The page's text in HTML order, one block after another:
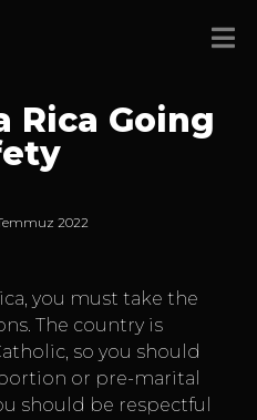
Rica Going
2022
you must take the
The country is
so you should
or pre-marital
should be respectful